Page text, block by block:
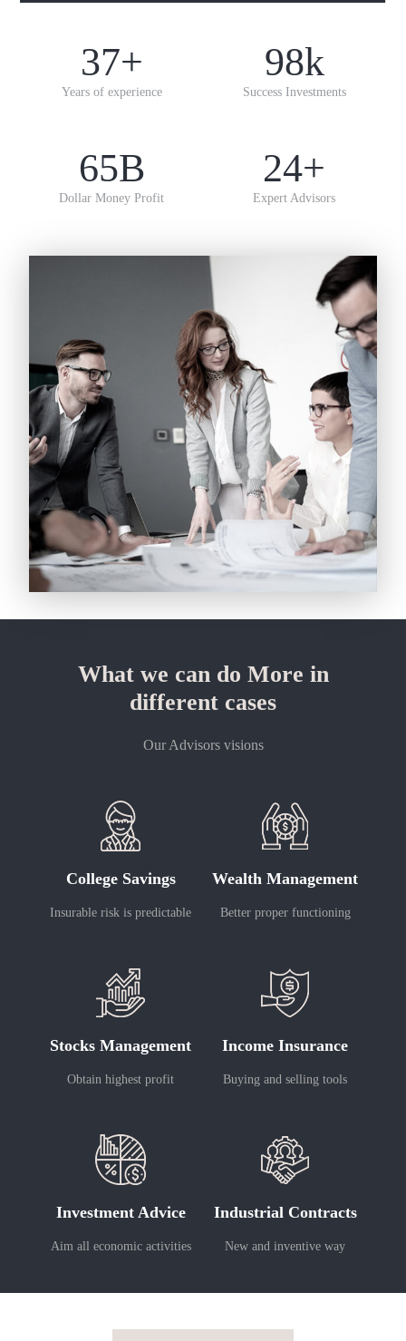
37+
Years of experience
98k
Success Investments
65B
Dollar Money Profit
24+
Expert Advisors
What we can do More in
different cases
Our Advisors visions
College Savings
Insurable risk is predictable
Stocks Management
Obtain highest profit
Investment Advice
Aim all economic activities
Wealth Management
Better proper functioning
Income Insurance
Buying and selling tools
Industrial Contracts
New and inventive way